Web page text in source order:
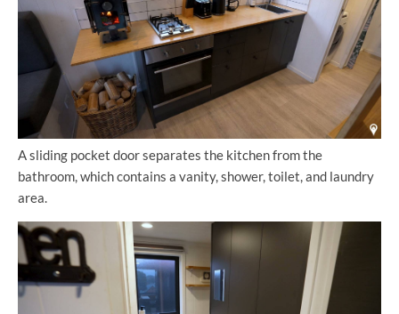
A sliding pocket door separates the kitchen from the
bathroom, which contains a vanity, shower, toilet, and laundry
area.